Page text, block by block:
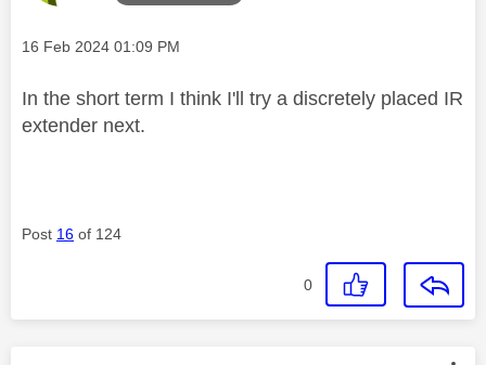
Message posted on
‎16 Feb 2024 01:09 PM
In the short term I think I'll try a discretely placed IR
extender next.
Post 16 of 124
0